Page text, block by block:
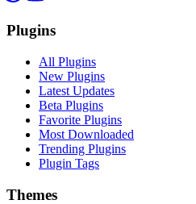
Plugins
All Plugins
New Plugins
Latest Updates
Beta Plugins
Favorite Plugins
Most Downloaded
Trending Plugins
Plugin Tags
Themes